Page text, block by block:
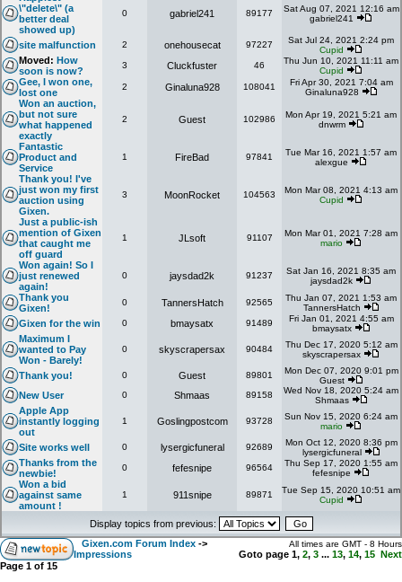
\"delete\" (a
better deal
showed up)
0 gabriel241 89177
Sat Aug 07, 2021 12:16 am
gabriel241
site malfunction 2 onehousecat 97227
Sat Jul 24, 2021 2:24 pm
Cupid
Moved: How
soon is now?
3 Cluckfuster 46
Thu Jun 10, 2021 11:11 am
Cupid
Gee, I won one,
lost one
2 Ginaluna928 108041
Fri Apr 30, 2021 7:04 am
Ginaluna928
Won an auction,
but not sure
what happened
exactly
2 Guest 102986
Mon Apr 19, 2021 5:21 am
dnwrm
Fantastic
Product and
Service
1 FireBad 97841
Tue Mar 16, 2021 1:57 am
alexgue
Thank you! I've
just won my first
auction using
Gixen.
3 MoonRocket 104563
Mon Mar 08, 2021 4:13 am
Cupid
Just a public-ish
mention of Gixen
that caught me
off guard
1 JLsoft 91107
Mon Mar 01, 2021 7:28 am
mario
Won again! So I
just renewed
again!
0 jaysdad2k 91237
Sat Jan 16, 2021 8:35 am
jaysdad2k
Thank you
Gixen!
0 TannersHatch 92565
Thu Jan 07, 2021 1:53 am
TannersHatch
Gixen for the win 0 bmaysatx 91489
Fri Jan 01, 2021 4:55 am
bmaysatx
Maximum I
wanted to Pay
Won - Barely!
0 skyscrapersax 90484
Thu Dec 17, 2020 5:12 am
skyscrapersax
Thank you! 0 Guest 89801
Mon Dec 07, 2020 9:01 pm
Guest
New User 0 Shmaas 89158
Wed Nov 18, 2020 5:24 am
Shmaas
Apple App
instantly logging
out
1 Goslingpostcom 93728
Sun Nov 15, 2020 6:24 am
mario
Site works well 0 lysergicfuneral 92689
Mon Oct 12, 2020 8:36 pm
lysergicfuneral
Thanks from the
newbie!
0 fefesnipe 96564
Thu Sep 17, 2020 1:55 am
fefesnipe
Won a bid
against same
amount !
1 911snipe 89871
Tue Sep 15, 2020 10:51 am
Cupid
Display topics from previous:
Gixen.com Forum Index ->
Impressions
All times are GMT - 8 Hours
Goto page 1, 2, 3 ... 13, 14, 15 Next
Page 1 of 15